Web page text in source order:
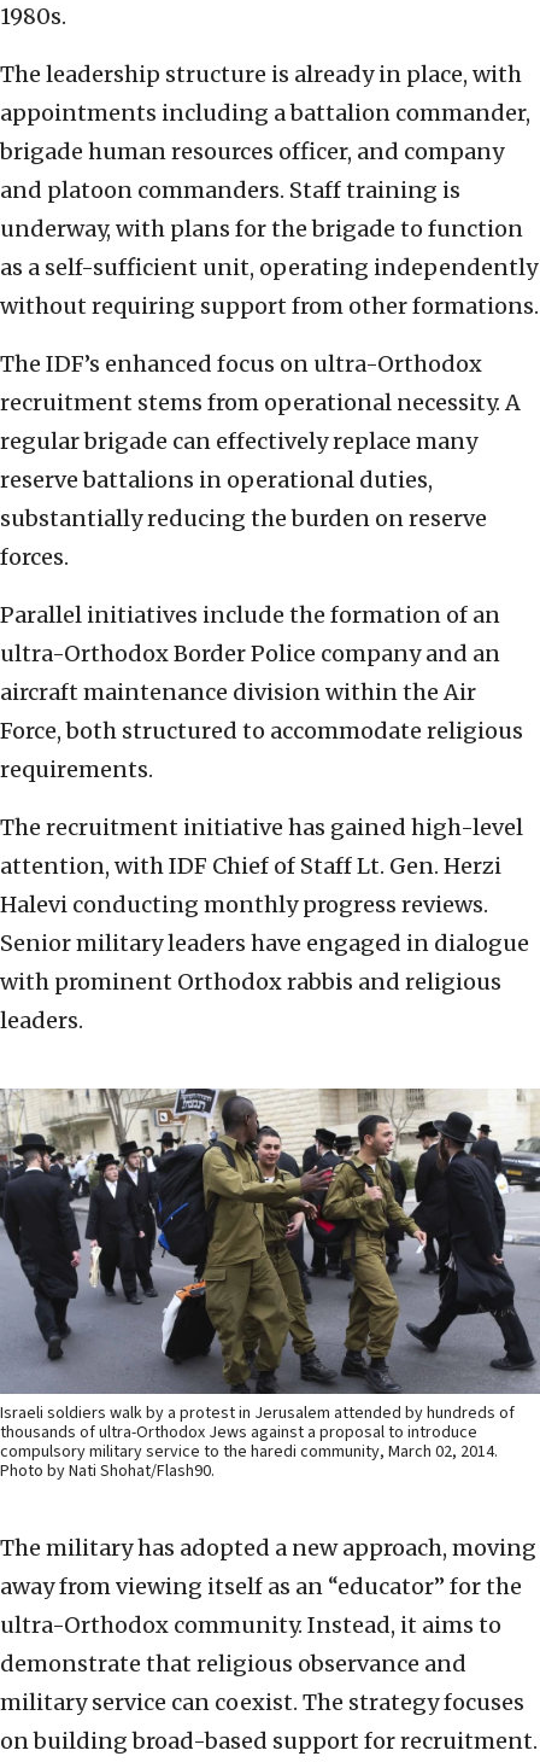
1980s.
The leadership structure is already in place, with
appointments including a battalion commander,
brigade human resources officer, and company
and platoon commanders. Staff training is
underway, with plans for the brigade to function
as a self-sufficient unit, operating independently
without requiring support from other formations.
The IDF’s enhanced focus on ultra-Orthodox
recruitment stems from operational necessity. A
regular brigade can effectively replace many
reserve battalions in operational duties,
substantially reducing the burden on reserve
forces.
Parallel initiatives include the formation of an
ultra-Orthodox Border Police company and an
aircraft maintenance division within the Air
Force, both structured to accommodate religious
requirements.
The recruitment initiative has gained high-level
attention, with IDF Chief of Staff Lt. Gen. Herzi
Halevi conducting monthly progress reviews.
Senior military leaders have engaged in dialogue
with prominent Orthodox rabbis and religious
leaders.
Israeli soldiers walk by a protest in Jerusalem attended by hundreds of
thousands of ultra-Orthodox Jews against a proposal to introduce
compulsory military service to the haredi community, March 02, 2014.
Photo by Nati Shohat/Flash90.
The military has adopted a new approach, moving
away from viewing itself as an “educator” for the
ultra-Orthodox community. Instead, it aims to
demonstrate that religious observance and
military service can coexist. The strategy focuses
on building broad-based support for recruitment.